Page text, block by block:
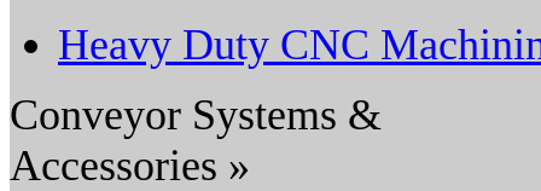
Heavy Duty CNC
Conveyor Systems &
Accessories »